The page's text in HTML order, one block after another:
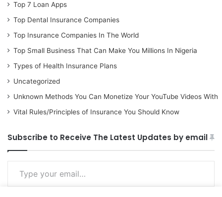
Top 7 Loan Apps
Top Dental Insurance Companies
Top Insurance Companies In The World
Top Small Business That Can Make You Millions In Nigeria
Types of Health Insurance Plans
Uncategorized
Unknown Methods You Can Monetize Your YouTube Videos With
Vital Rules/Principles of Insurance You Should Know
Subscribe to Receive The Latest Updates by email
Type your email…